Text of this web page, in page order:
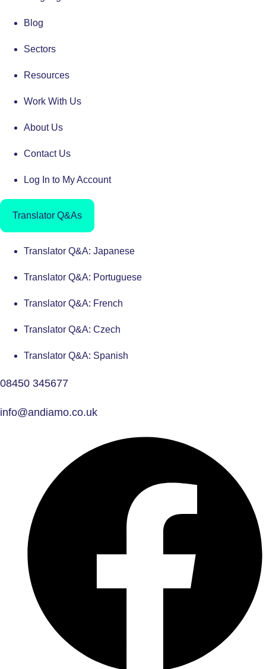
Blog
Sectors
Resources
Work With Us
About Us
Contact Us
Log In to My Account
Translator Q&As
Translator Q&A: Japanese
Translator Q&A: Portuguese
Translator Q&A: French
Translator Q&A: Czech
Translator Q&A: Spanish
08450 345677
info@andiamo.co.uk